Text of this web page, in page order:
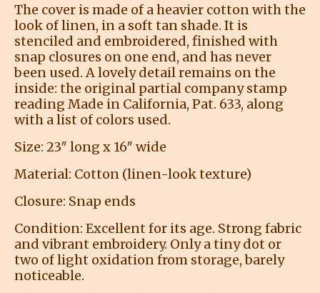
The cover is made of a heavier cotton with the
look of linen, in a soft tan shade. It is
stenciled and embroidered, finished with
snap closures on one end, and has never
been used. A lovely detail remains on the
inside: the original partial company stamp
reading Made in California, Pat. 633, along
with a list of colors used.
Size: 23″ long x 16″ wide
Material: Cotton (linen-look texture)
Closure: Snap ends
Condition: Excellent for its age. Strong fabric
and vibrant embroidery. Only a tiny dot or
two of light oxidation from storage, barely
noticeable.